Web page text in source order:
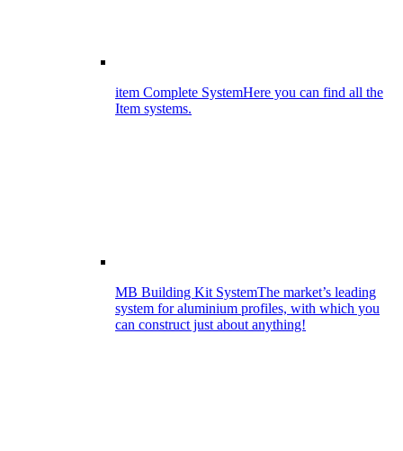
item Complete SystemHere you can find all the
Item systems.
MB Building Kit SystemThe market’s leading
system for aluminium profiles, with which you
can construct just about anything!